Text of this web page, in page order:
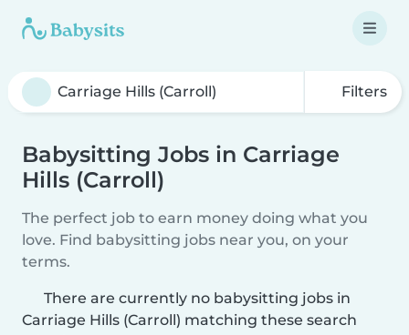
Filters
Babysitting Jobs in Carriage
Hills (Carroll)
The perfect job to earn money doing what you
love. Find babysitting jobs near you, on your
terms.
There are currently no babysitting jobs in
Carriage Hills (Carroll) matching these search